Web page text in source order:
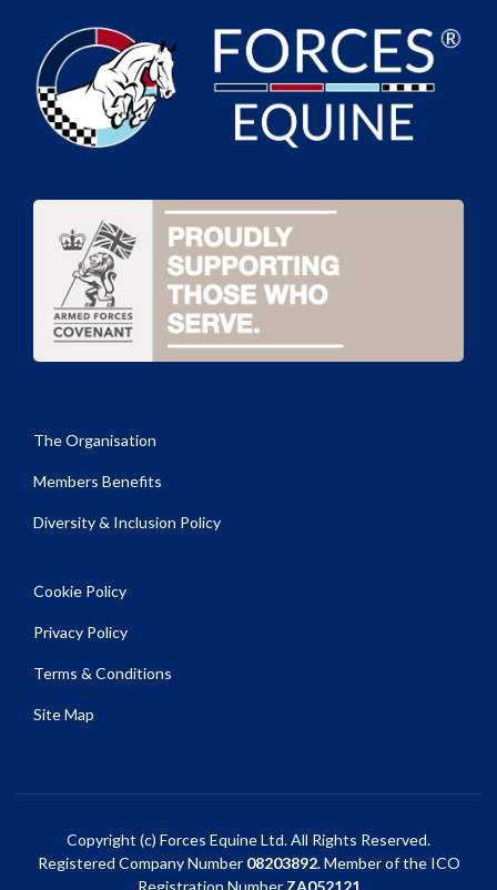
The Organisation
Members Benefits
Diversity & Inclusion Policy
Cookie Policy
Privacy Policy
Terms & Conditions
Site Map
Copyright (c) Forces Equine Ltd. All Rights Reserved.
Registered Company Number 08203892. Member of the ICO
Registration Number ZA052121